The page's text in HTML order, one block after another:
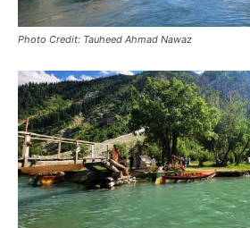
Photo Credit: Tauheed Ahmad Nawaz